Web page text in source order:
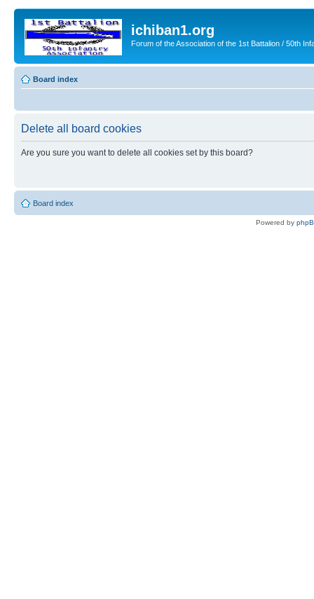
ichiban1.org
Forum of the Association of the 1st Battalion / 50th
Board index
Delete all board cookies
Are you sure you want to delete all cookies set by this board?
Board index
Powered by